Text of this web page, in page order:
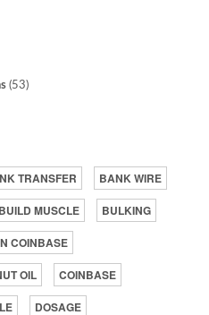
(53)
TRANSFER
BANK WIRE
BUILD MUSCLE
BULKING
COINBASE
OIL
COINBASE
DOSAGE